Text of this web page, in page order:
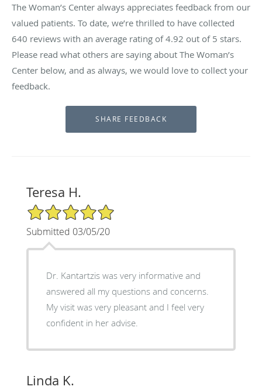
The Woman’s Center always appreciates feedback from our
valued patients. To date, we’re thrilled to have collected
640 reviews with an average rating of4.92 out of 5 stars.
Please read what others are saying about The Woman’s
Center below, and as always, we would love to collect your
feedback.
Teresa H.
5/5 Star Rating
Submitted 03/05/20
Dr. Kantartzis was very informative and
answered all my questions and concerns.
My visit was very pleasant and I feel very
confident in her advise.
Linda K.